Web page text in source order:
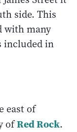
side. This
with many
included in
east of
ofRed Rock.